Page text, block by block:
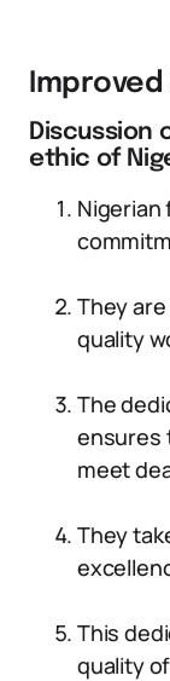
Improved
Discussion
ethic of
Nigerian
They
quality
The
ensures
meet
They
This
quality